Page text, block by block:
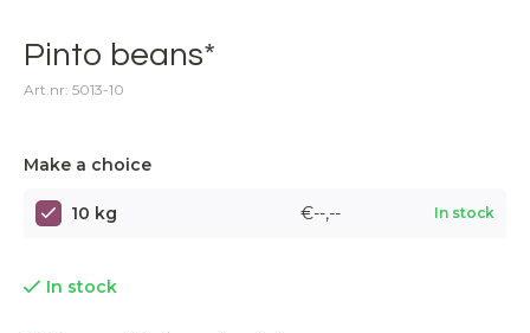
Pinto beans*
Art.nr: 5013-10
Make a choice
10 kg €--,-- In stock
In stock